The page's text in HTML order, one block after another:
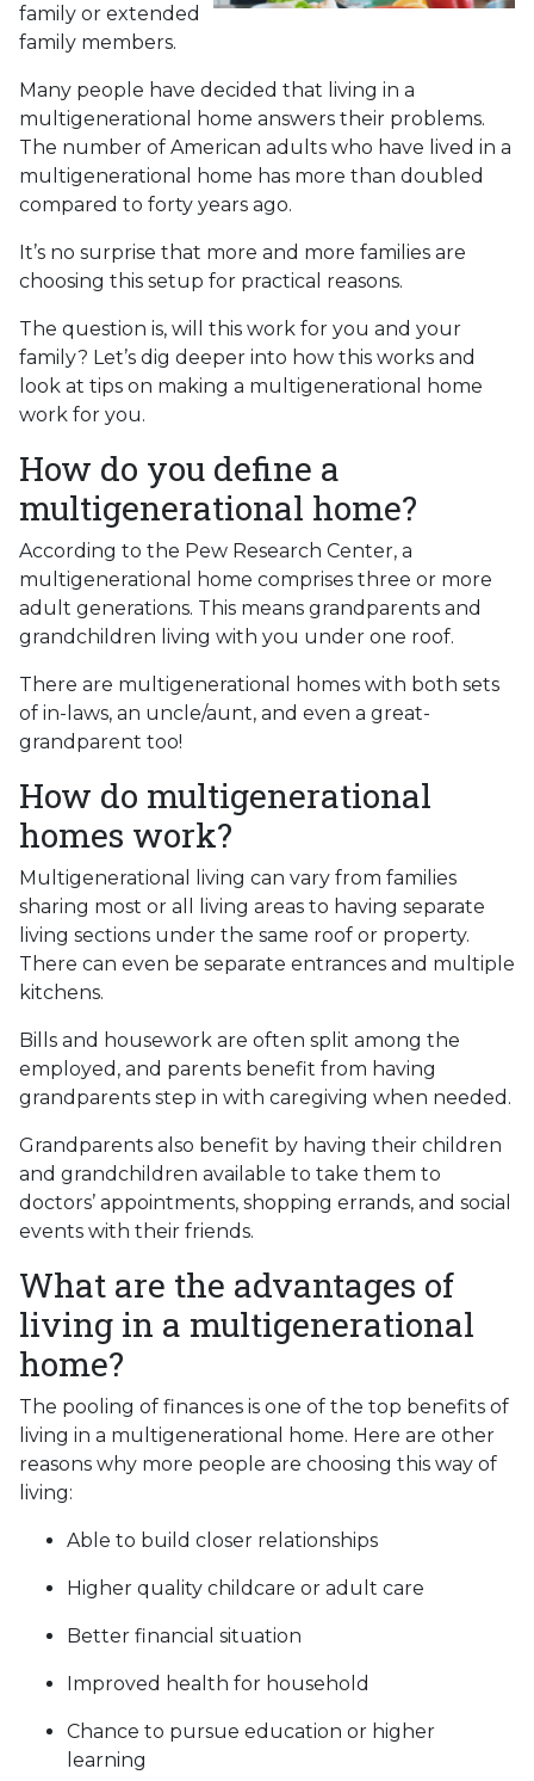
family or extended
family members.
Many people have decided that living in a
multigenerational home answers their problems.
The number of American adults who have lived in a
multigenerational home has more than doubled
compared to forty years ago.
It’s no surprise that more and more families are
choosing this setup for practical reasons.
The question is, will this work for you and your
family? Let’s dig deeper into how this works and
look at tips on making a multigenerational home
work for you.
How do you define a
multigenerational home?
According to the Pew Research Center, a
multigenerational home comprises three or more
adult generations. This means grandparents and
grandchildren living with you under one roof.
There are multigenerational homes with both sets
of in-laws, an uncle/aunt, and even a great-
grandparent too!
How do multigenerational
homes work?
Multigenerational living can vary from families
sharing most or all living areas to having separate
living sections under the same roof or property.
There can even be separate entrances and multiple
kitchens.
Bills and housework are often split among the
employed, and parents benefit from having
grandparents step in with caregiving when needed.
Grandparents also benefit by having their children
and grandchildren available to take them to
doctors’ appointments, shopping errands, and social
events with their friends.
What are the advantages of
living in a multigenerational
home?
The pooling of finances is one of the top benefits of
living in a multigenerational home. Here are other
reasons why more people are choosing this way of
living:
Able to build closer relationships
Higher quality childcare or adult care
Better financial situation
Improved health for household
Chance to pursue education or higher
learning